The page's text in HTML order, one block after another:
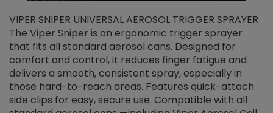
VIPER SNIPER UNIVERSAL AEROSOL TRIGGER SPRAYER
The Viper Sniper is an ergonomic trigger sprayer
that fits all standard aerosol cans. Designed for
comfort and control, it reduces finger fatigue and
delivers a smooth, consistent spray, especially in
those hard-to-reach areas. Features quick-attach
side clips for easy, secure use. Compatible with all